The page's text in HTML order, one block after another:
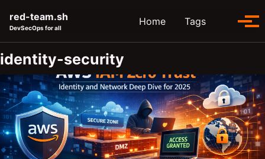
red-team.sh
DevSecOps for all
Home Tags Toggle
identity-security